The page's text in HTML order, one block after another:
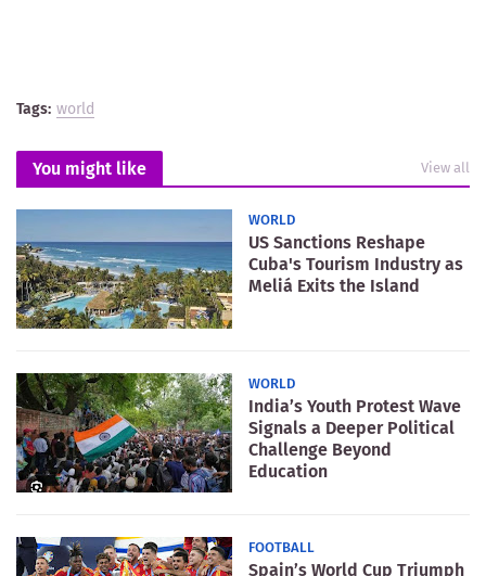
Tags: world
You might like View all
WORLD
US Sanctions Reshape
Cuba's Tourism Industry as
Meliá Exits the Island
WORLD
India’s Youth Protest Wave
Signals a Deeper Political
Challenge Beyond
Education
FOOTBALL
Spain’s World Cup Triumph